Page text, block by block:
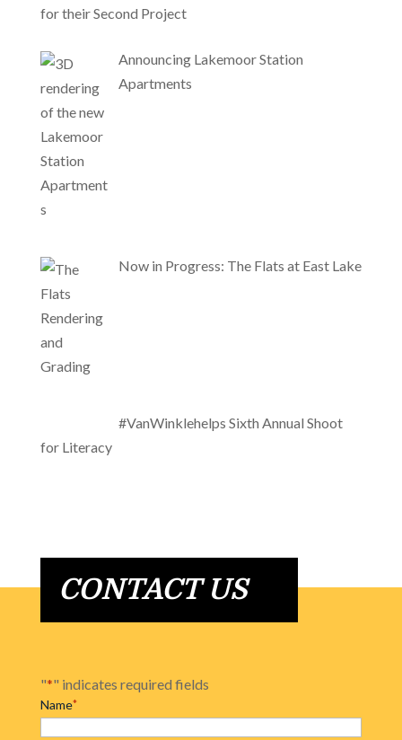
for their Second Project
Announcing Lakemoor Station
Apartments
Now in Progress: The Flats at East Lake
#VanWinklehelps Sixth Annual Shoot
for Literacy
CONTACT US
"*" indicates required fields
Name*